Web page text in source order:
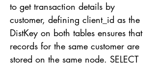
to get transaction details by
customer, defining client_id as the
DistKey on both tables ensures that
records for the same customer are
stored on the same node. SELECT